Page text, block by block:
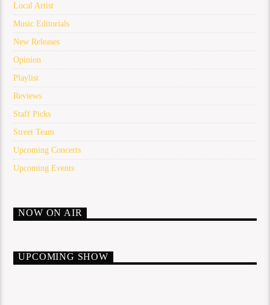
Local Artist
Music Editorials
New Releases
Opinion
Playlist
Reviews
Staff Picks
Street Team
Upcoming Concerts
Upcoming Events
NOW ON AIR
UPCOMING SHOW